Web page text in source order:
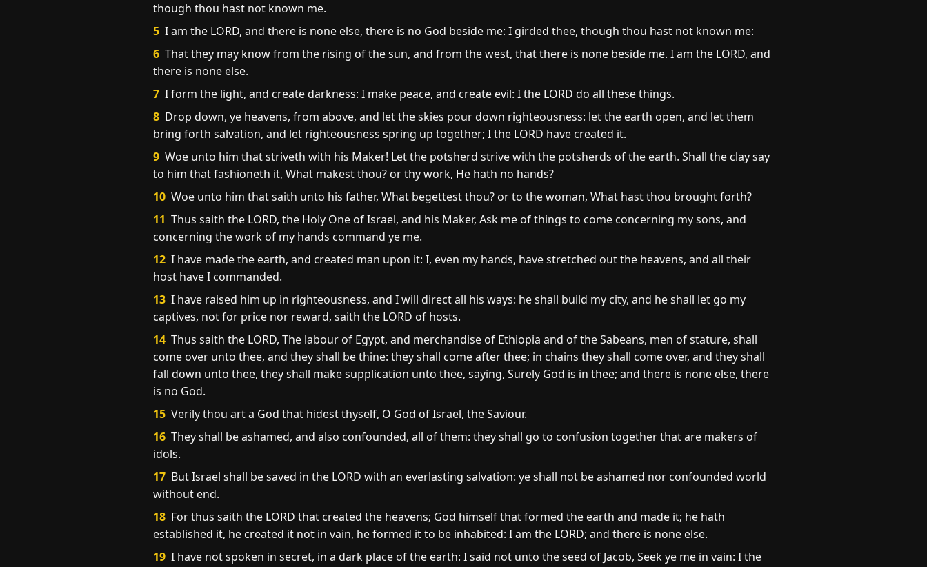
though thou hast not known me.
5 I am the LORD, and there is none else, there is no God beside me: I girded thee, though thou hast not known me:
6 That they may know from the rising of the sun, and from the west, that there is none beside me. I am the LORD, and
there is none else.
7 I form the light, and create darkness: I make peace, and create evil: I the LORD do all these things.
8 Drop down, ye heavens, from above, and let the skies pour down righteousness: let the earth open, and let them
bring forth salvation, and let righteousness spring up together; I the LORD have created it.
9 Woe unto him that striveth with his Maker! Let the potsherd strive with the potsherds of the earth. Shall the clay say
to him that fashioneth it, What makest thou? or thy work, He hath no hands?
10 Woe unto him that saith unto his father, What begettest thou? or to the woman, What hast thou brought forth?
11 Thus saith the LORD, the Holy One of Israel, and his Maker, Ask me of things to come concerning my sons, and
concerning the work of my hands command ye me.
12 I have made the earth, and created man upon it: I, even my hands, have stretched out the heavens, and all their
host have I commanded.
13 I have raised him up in righteousness, and I will direct all his ways: he shall build my city, and he shall let go my
captives, not for price nor reward, saith the LORD of hosts.
14 Thus saith the LORD, The labour of Egypt, and merchandise of Ethiopia and of the Sabeans, men of stature, shall
come over unto thee, and they shall be thine: they shall come after thee; in chains they shall come over, and they shall
fall down unto thee, they shall make supplication unto thee, saying, Surely God is in thee; and there is none else, there
is no God.
15 Verily thou art a God that hidest thyself, O God of Israel, the Saviour.
16 They shall be ashamed, and also confounded, all of them: they shall go to confusion together that are makers of
idols.
17 But Israel shall be saved in the LORD with an everlasting salvation: ye shall not be ashamed nor confounded world
without end.
18 For thus saith the LORD that created the heavens; God himself that formed the earth and made it; he hath
established it, he created it not in vain, he formed it to be inhabited: I am the LORD; and there is none else.
19 I have not spoken in secret, in a dark place of the earth: I said not unto the seed of Jacob, Seek ye me in vain: I the